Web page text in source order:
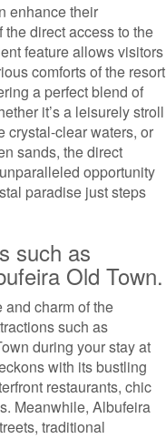
enhance their
direct access to the
feature allows visitors
comforts of the resort
a perfect blend of
it’s a leisurely stroll
crystal-clear waters, or
sands, the direct
opportunity
paradise just steps
such as
Old Town.
and charm of the
such as
during your stay at
with its bustling
restaurants, chic
Meanwhile, Albufeira
traditional